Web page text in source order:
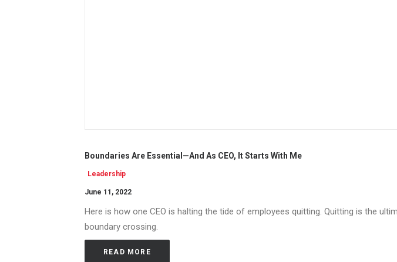
Boundaries Are Essential—And As CEO, It Starts With Me
Leadership
June 11, 2022
Here is how one CEO is halting the tide of employees quitting. Quitting is the
boundary crossing.
READ MORE